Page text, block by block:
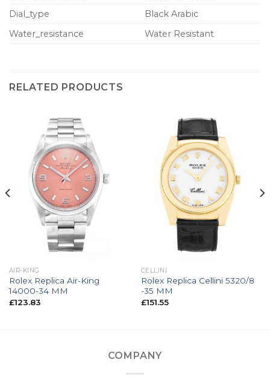
Dial_type
Black Arabic
Water_resistance
Water Resistant
RELATED PRODUCTS
AIR-KING
Rolex Replica Air-King
14000-34 MM
£123.83
CELLINI
Rolex Replica Cellini 5320/8
-35 MM
£151.55
COMPANY